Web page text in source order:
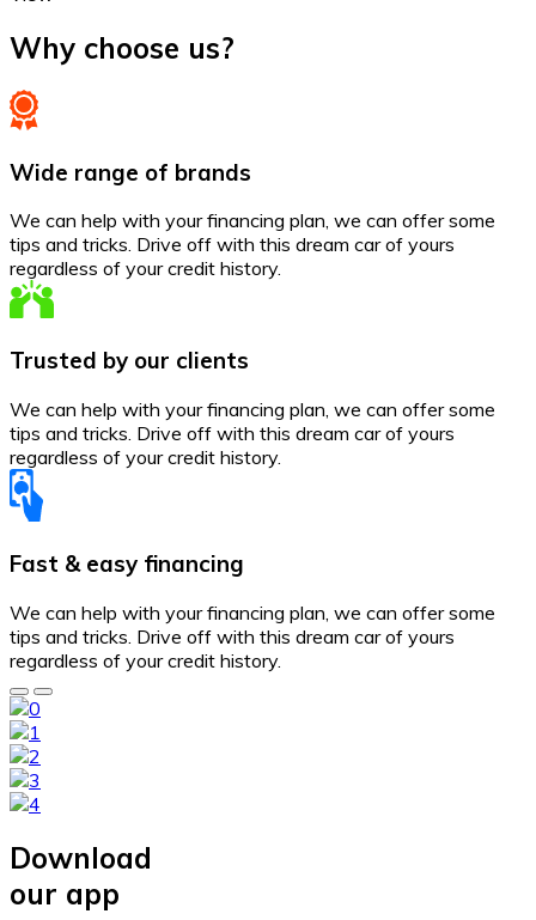
Why choose us?
Wide range of brands
We can help with your financing plan, we can offer some
tips and tricks. Drive off with this dream car of yours
regardless of your credit history.
Trusted by our clients
We can help with your financing plan, we can offer some
tips and tricks. Drive off with this dream car of yours
regardless of your credit history.
Fast & easy financing
We can help with your financing plan, we can offer some
tips and tricks. Drive off with this dream car of yours
regardless of your credit history.
Download
our app